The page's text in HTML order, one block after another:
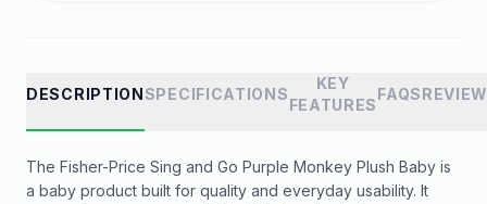
DESCRIPTIONSPECIFICATIONS
KEY
FEATURES
FAQS
The Fisher-Price Sing and Go Purple Monkey Plush Baby is
a baby product built for quality and everyday usability. It